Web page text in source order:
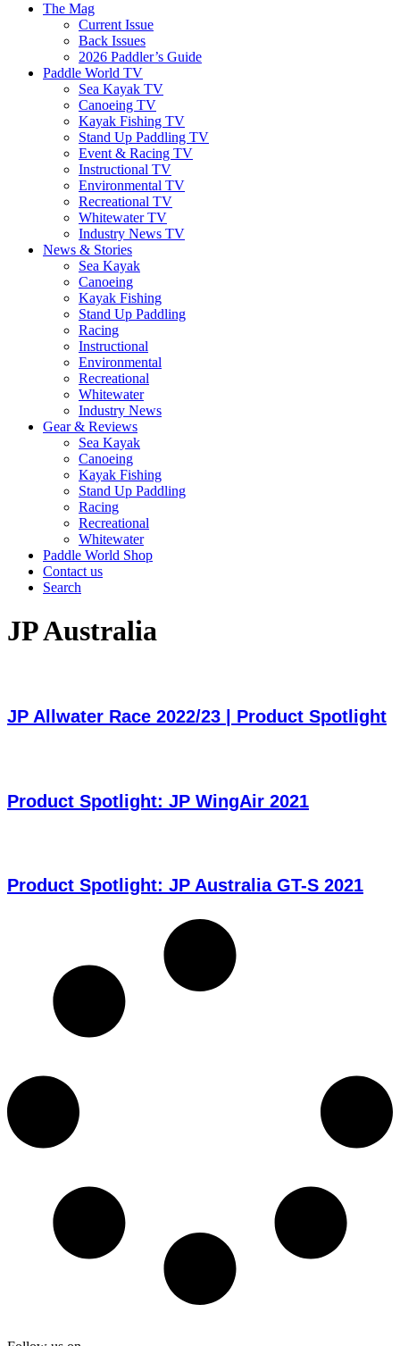
The Mag
Current Issue
Back Issues
2026 Paddler’s Guide
Paddle World TV
Sea Kayak TV
Canoeing TV
Kayak Fishing TV
Stand Up Paddling TV
Event & Racing TV
Instructional TV
Environmental TV
Recreational TV
Whitewater TV
Industry News TV
News & Stories
Sea Kayak
Canoeing
Kayak Fishing
Stand Up Paddling
Racing
Instructional
Environmental
Recreational
Whitewater
Industry News
Gear & Reviews
Sea Kayak
Canoeing
Kayak Fishing
Stand Up Paddling
Racing
Recreational
Whitewater
Paddle World Shop
Contact us
Search
JP Australia
JP Allwater Race 2022/23 | Product Spotlight
Product Spotlight: JP WingAir 2021
Product Spotlight: JP Australia GT-S 2021